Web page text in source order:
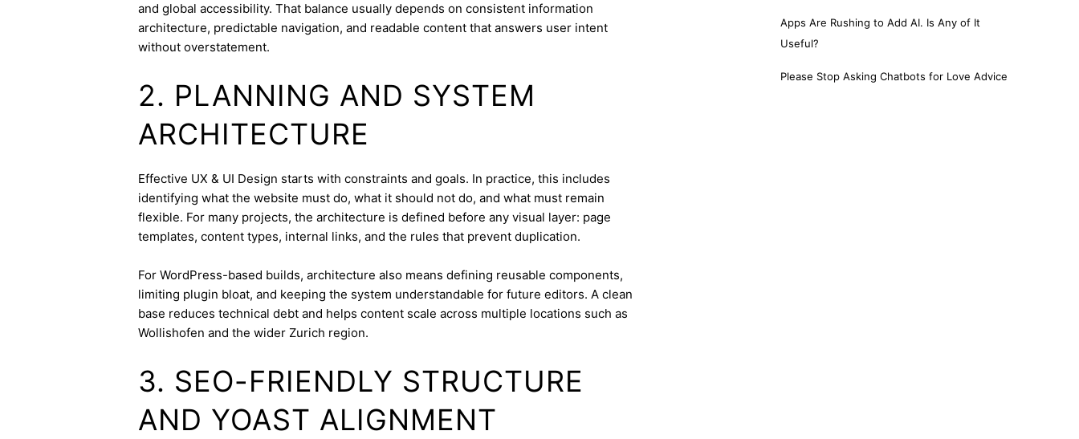
and global accessibility. That balance usually depends on consistent information
architecture, predictable navigation, and readable content that answers user intent
without overstatement.
2. PLANNING AND SYSTEM
ARCHITECTURE
Effective UX & UI Design starts with constraints and goals. In practice, this includes
identifying what the website must do, what it should not do, and what must remain
flexible. For many projects, the architecture is defined before any visual layer: page
templates, content types, internal links, and the rules that prevent duplication.
For WordPress-based builds, architecture also means defining reusable components,
limiting plugin bloat, and keeping the system understandable for future editors. A clean
base reduces technical debt and helps content scale across multiple locations such as
Wollishofen and the wider Zurich region.
3. SEO-FRIENDLY STRUCTURE
AND YOAST ALIGNMENT
Apps Are Rushing to Add AI. Is Any of It
Useful?
Please Stop Asking Chatbots for Love Advice